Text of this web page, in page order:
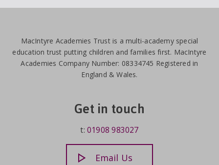
MacIntyre Academies Trust is a multi-academy special
education trust putting children and families first. MacIntyre
Academies Company Number: 08334745 Registered in
England & Wales.
Get in touch
t:01908 983027
Email Us